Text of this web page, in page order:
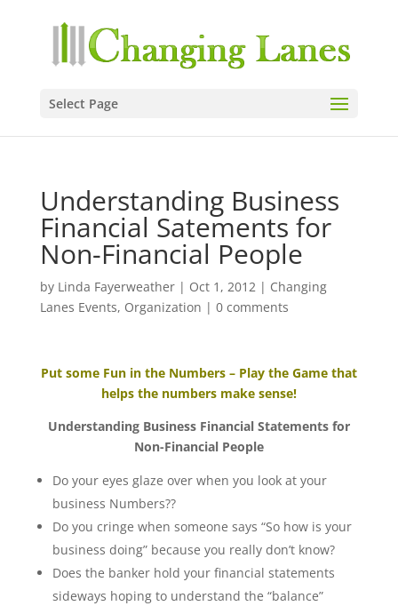
Select Page
Understanding Business
Financial Satements for
Non-Financial People
by Linda Fayerweather| Oct 1, 2012| Changing
Lanes Events, Organization | 0 comments
Put some Fun in the Numbers – Play the Game that
helps the numbers make sense!
Understanding Business Financial Statements for
Non-Financial People
Do your eyes glaze over when you look at your
business Numbers??
Do you cringe when someone says “So how is your
business doing” because you really don’t know?
Does the banker hold your financial statements
sideways hoping to understand the “balance”